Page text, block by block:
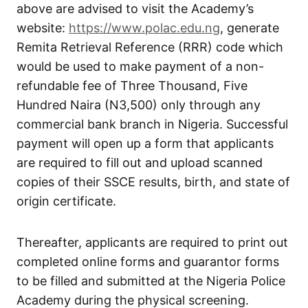
above are advised to visit the Academy’s
website: https://www.polac.edu.ng, generate
Remita Retrieval Reference (RRR) code which
would be used to make payment of a non-
refundable fee of Three Thousand, Five
Hundred Naira (N3,500) only through any
commercial bank branch in Nigeria. Successful
payment will open up a form that applicants
are required to fill out and upload scanned
copies of their SSCE results, birth, and state of
origin certificate.
Thereafter, applicants are required to print out
completed online forms and guarantor forms
to be filled and submitted at the Nigeria Police
Academy during the physical screening.